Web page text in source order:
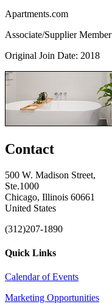
Apartments.com
Associate/Supplier Member
Original Join Date: 2018
Contact
500 W. Madison Street,
Ste.1000
Chicago, Illinois 60661
United States
(312)207-1890
Quick Links
Calendar of Events
Marketing Opportunities